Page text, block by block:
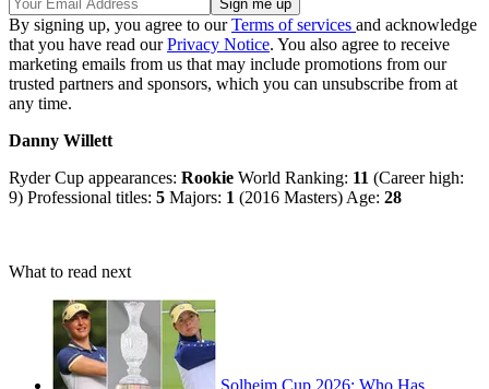
By signing up, you agree to ourTerms of services and acknowledge
that you have read ourPrivacy Notice. You also agree to receive
marketing emails from us that may include promotions from our
trusted partners and sponsors, which you can unsubscribe from at
any time.
Danny Willett
Ryder Cup appearances: Rookie World Ranking: 11 (Career high:
9) Professional titles: 5 Majors: 1 (2016 Masters) Age: 28
What to read next
Solheim Cup 2026: Who Has